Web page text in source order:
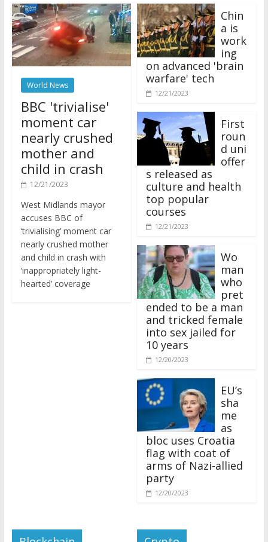
World News
BBC 'trivialise'
moment car
nearly crushed
mother and
child in crash
12/21/2023
accuses BBC of
‘trivialising’ moment car
nearly crushed mother
and child in crash with
‘inappropriately light-
hearted’ coverage
Chin
a is
work
ing
on advanced 'brain
warfare' tech
12/21/2023
roun
d uni
offer
s released as
culture and health
top popular
courses
12/21/2023
man
who
pret
ended to be a man
and tricked female
into sex jailed for
10 years
12/20/2023
sha
me
as
bloc uses Croatia
flag with coat of
arms of Nazi-allied
party
12/20/2023
Blockchain Crypto